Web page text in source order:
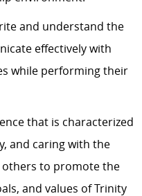
and understand the
effectively with
while performing their
that is characterized
and caring with the
to promote the
and values of Trinity